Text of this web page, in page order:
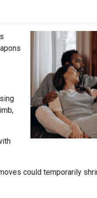
could temporarily